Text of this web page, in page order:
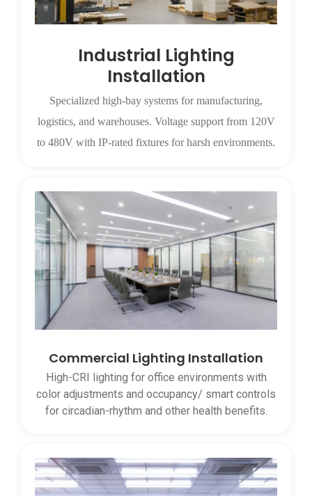
Industrial Lighting
Installation
Specialized high-bay systems for manufacturing,
logistics, and warehouses. Voltage support from 120V
to 480V with IP-rated fixtures for harsh environments.
Commercial Lighting Installation
High-CRI lighting for office environments with
color adjustments and occupancy/ smart controls
for circadian-rhythm and other health benefits.